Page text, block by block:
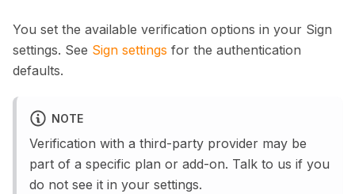
You set the available verification options in your Sign
settings. See Sign settings for the authentication
defaults.
NOTE
Verification with a third-party provider may be
part of a specific plan or add-on. Talk to us if you
do not see it in your settings.